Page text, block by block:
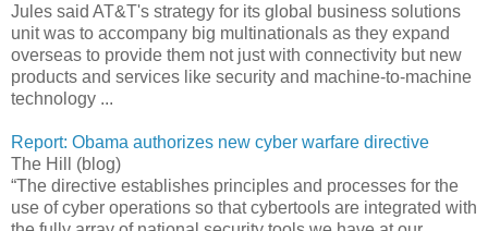
Jules said AT&T's strategy for its global business solutions
unit was to accompany big multinationals as they expand
overseas to provide them not just with connectivity but new
products and services like security and machine-to-machine
technology ...
Report: Obama authorizes new cyber warfare directive
The Hill (blog)
“The directive establishes principles and processes for the
use of cyber operations so that cybertools are integrated with